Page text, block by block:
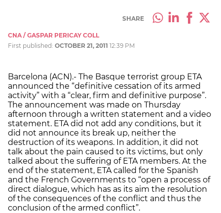
SHARE
CNA / GASPAR PERICAY COLL
First published: OCTOBER 21, 2011 12:39 PM
Barcelona (ACN).- The Basque terrorist group ETA
announced the “definitive cessation of its armed
activity” with a “clear, firm and definitive purpose”.
The announcement was made on Thursday
afternoon through a written statement and a video
statement. ETA did not add any conditions, but it
did not announce its break up, neither the
destruction of its weapons. In addition, it did not
talk about the pain caused to its victims, but only
talked about the suffering of ETA members. At the
end of the statement, ETA called for the Spanish
and the French Governments to “open a process of
direct dialogue, which has as its aim the resolution
of the consequences of the conflict and thus the
conclusion of the armed conflict”.